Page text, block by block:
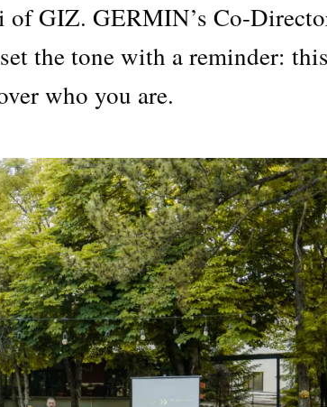
GIZ. GERMIN’s Co-
the tone with a reminder:
who you are.